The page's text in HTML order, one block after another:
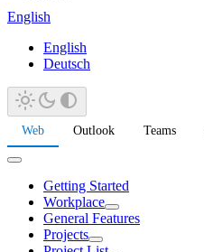
English
English
Deutsch
Web Outlook Teams
Getting Started
Workplace
General Features
Projects